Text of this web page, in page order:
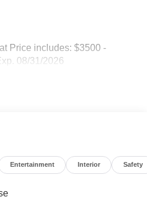
Price includes: $3500 -
08/31/2026
Entertainment Interior Safety